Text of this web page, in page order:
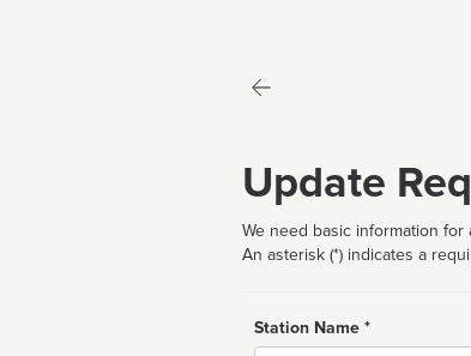
Update
We need basic information
An asterisk (*) indicates a
Station Name *